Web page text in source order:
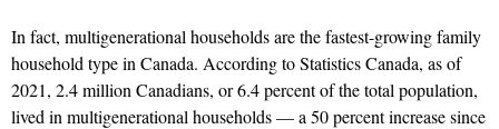
In fact, multigenerational households are the fastest-growing family
household type in Canada. According to Statistics Canada, as of
2021, 2.4 million Canadians, or 6.4 percent of the total population,
lived in multigenerational households — a 50 percent increase since